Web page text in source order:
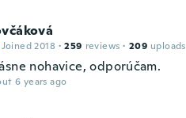
Joined 2018 · 259 reviews · 209 uploads
nohavice, odporúčam.
6 years ago